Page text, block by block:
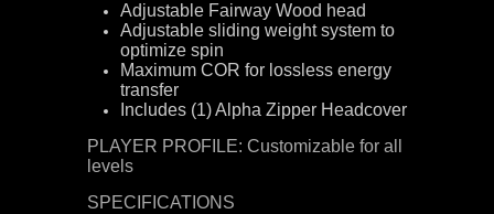
Adjustable Fairway Wood head
Adjustable sliding weight system to
optimize spin
Maximum COR for lossless energy
transfer
Includes (1) Alpha Zipper Headcover
PLAYER PROFILE: Customizable for all
levels
SPECIFICATIONS